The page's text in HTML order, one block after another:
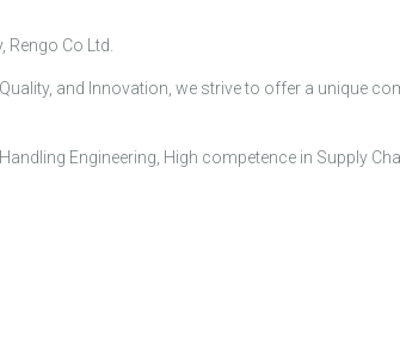
Rengo Co Ltd.
and Innovation, we strive to offer a unique
Engineering, High competence in Supply